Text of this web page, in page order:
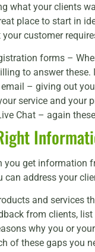
what your clients
place to start in
customer
forms –
to answer
– giving out
service and your
Chat – again
you get information
address your
and services
from clients,
why you or
of these gaps you